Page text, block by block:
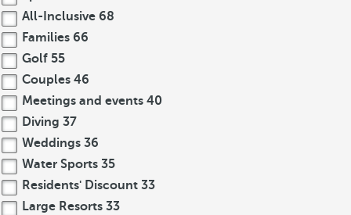
All-Inclusive 68
Families 66
Golf 55
Couples 46
Meetings and events 40
Diving 37
Weddings 36
Water Sports 35
Residents' Discount 33
Large Resorts 33